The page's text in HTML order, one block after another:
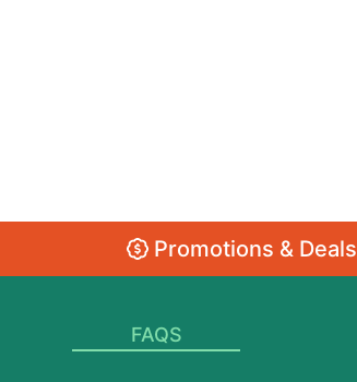
Promotions & Deals
FAQS